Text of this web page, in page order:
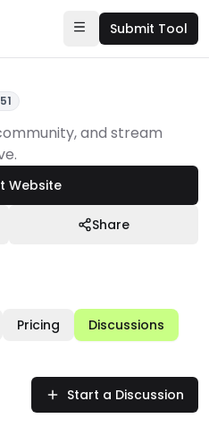
Submit Tool
and stream
Website
Share
Pricing Discussions
Start a Discussion